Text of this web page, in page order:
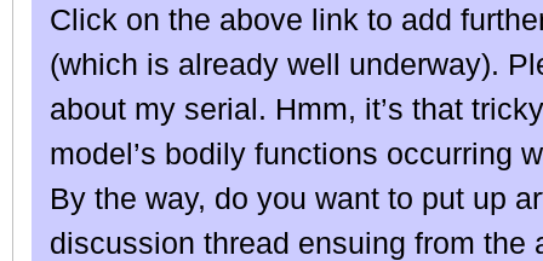
Click on the above link to add
(which is already well underway).
about my serial. Hmm, it’s that
model’s bodily functions occurring
By the way, do you want to put up
discussion thread ensuing from the